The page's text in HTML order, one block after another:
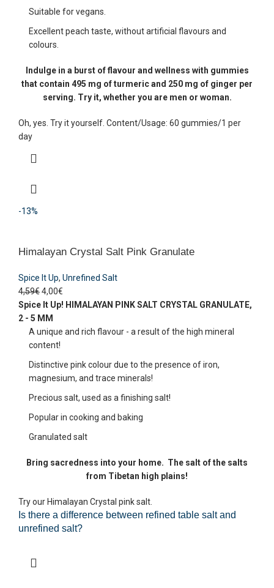
Suitable for vegans.
Excellent peach taste, without artificial flavours and
colours.
Indulge in a burst of flavour and wellness with gummies
that contain 495 mg of turmeric and 250 mg of ginger per
serving. Try it, whether you are men or woman.
Oh, yes. Try it yourself. Content/Usage: 60 gummies/1 per
day
-13%
Himalayan Crystal Salt Pink Granulate
Spice It Up, Unrefined Salt
4,59€4,00€
Spice It Up! HIMALAYAN PINK SALT CRYSTAL GRANULATE,
2 - 5 MM
A unique and rich flavour - a result of the high mineral
content!
Distinctive pink colour due to the presence of iron,
magnesium, and trace minerals!
Precious salt, used as a finishing salt!
Popular in cooking and baking
Granulated salt
Bring sacredness into your home. The salt of the salts
from Tibetan high plains!
Try our Himalayan Crystal pink salt.
Is there a difference between refined table salt and
unrefined salt?